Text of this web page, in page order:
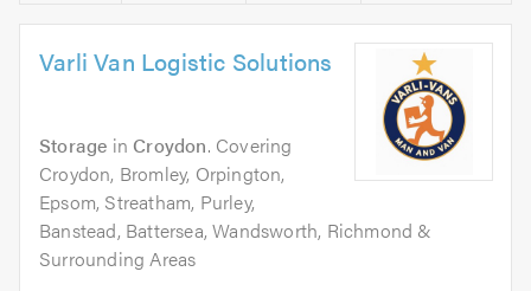
Varli Van Logistic Solutions
Storage in Croydon. Covering
Croydon, Bromley, Orpington,
Epsom, Streatham, Purley,
Banstead, Battersea, Wandsworth, Richmond &
Surrounding Areas